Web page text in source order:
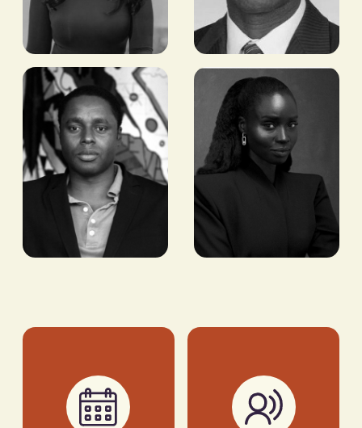
Yasmin
Abdi
FOUNDER AND CEO,
NOHACK
H.E.
Tulinabo
Mushingi
FORMER US
AMBASSADOR TO
SÃO TOMÉ AND
PRÍNCIPE, SENEGAL,
BURKINA FASO
PARTNER, EQUITY